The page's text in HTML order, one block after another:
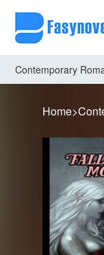
Contemporary
Home>